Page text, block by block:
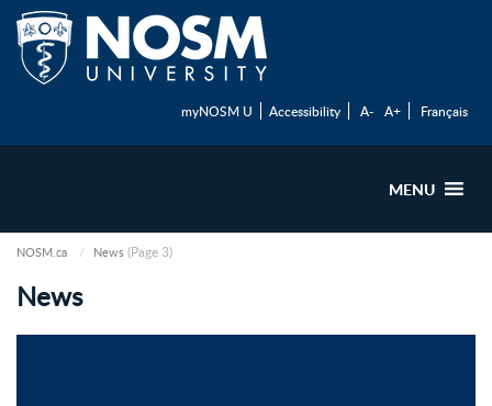
myNOSM U Accessibility A- A+ Français
MENU
NOSM.ca News (Page 3)
News